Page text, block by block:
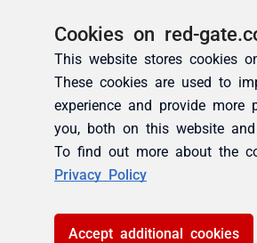
Cookies on red-
This website stores cookies
These cookies are used to
experience and provide more
you, both on this website
To find out more about the
Privacy Policy
Accept additional cookies